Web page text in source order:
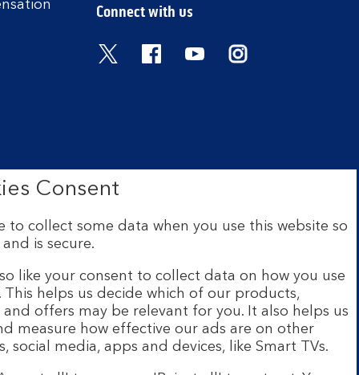
Connect with us
Visit the Bank of Scotland
Visit the Bank of Scotland
Visit the Bank of
Visit the Bank
Mound, Edinburgh EH1
Conduct Authority
website are provided by
and legal entities page
UK personal account and
Consent
to collect some data when you use this website so
is secure.
like your consent to collect data on how you use
This helps us decide which of our products,
and offers may be relevant for you. It also helps us
measure how effective our ads are on other
social media, apps and devices, like Smart TVs.